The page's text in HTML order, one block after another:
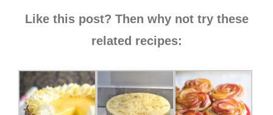
Like this post? Then why not try these
related recipes: